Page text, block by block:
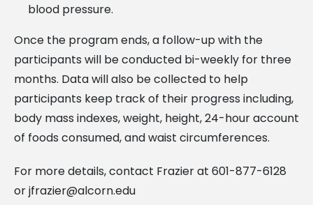
blood pressure.
Once the program ends, a follow-up with the
participants will be conducted bi-weekly for three
months. Data will also be collected to help
participants keep track of their progress including,
body mass indexes, weight, height, 24-hour account
of foods consumed, and waist circumferences.
For more details, contact Frazier at 601-877-6128
orjfrazier@alcorn.edu